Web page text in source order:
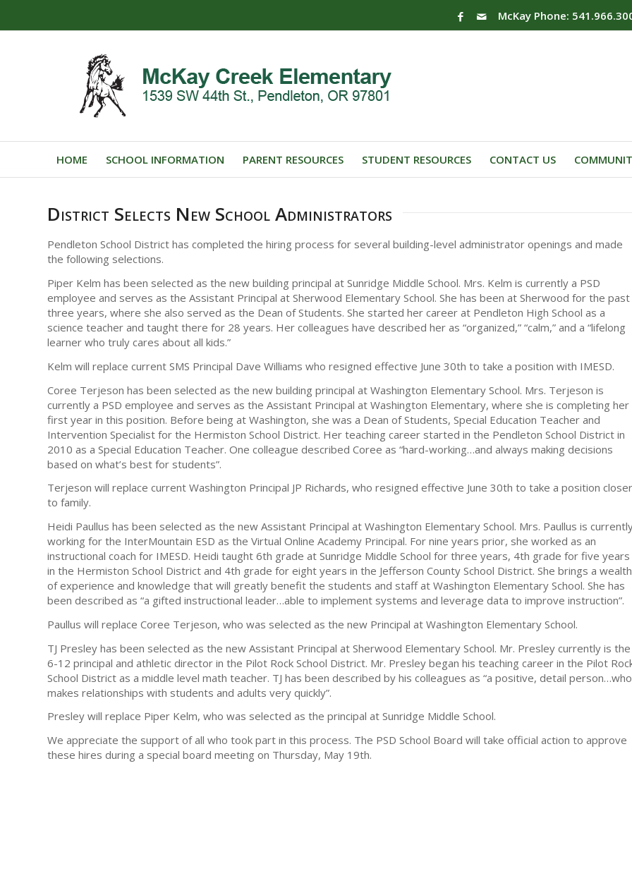
McKay Phone:
HOME SCHOOL INFORMATION PARENT RESOURCES STUDENT RESOURCES CONTACT US
District Selects New School Administrators
Pendleton School District has completed the hiring process for several building-level administrator openings and made
the following selections.
Piper Kelm has been selected as the new building principal at Sunridge Middle School. Mrs. Kelm is currently a PSD
employee and serves as the Assistant Principal at Sherwood Elementary School. She has been at Sherwood for the past
three years, where she also served as the Dean of Students. She started her career at Pendleton High School as a
science teacher and taught there for 28 years. Her colleagues have described her as “organized,” “calm,” and a “lifelong
learner who truly cares about all kids.”
Kelm will replace current SMS Principal Dave Williams who resigned effective June 30th to take a position with IMESD.
Coree Terjeson has been selected as the new building principal at Washington Elementary School. Mrs. Terjeson is
currently a PSD employee and serves as the Assistant Principal at Washington Elementary, where she is completing her
first year in this position. Before being at Washington, she was a Dean of Students, Special Education Teacher and
Intervention Specialist for the Hermiston School District. Her teaching career started in the Pendleton School District in
2010 as a Special Education Teacher. One colleague described Coree as “hard-working…and always making decisions
based on what’s best for students”.
Terjeson will replace current Washington Principal JP Richards, who resigned effective June 30th to take a position closer
to family.
Heidi Paullus has been selected as the new Assistant Principal at Washington Elementary School. Mrs. Paullus is
working for the InterMountain ESD as the Virtual Online Academy Principal. For nine years prior, she worked as an
instructional coach for IMESD. Heidi taught 6th grade at Sunridge Middle School for three years, 4th grade for five years
in the Hermiston School District and 4th grade for eight years in the Jefferson County School District. She brings a wealth
of experience and knowledge that will greatly benefit the students and staff at Washington Elementary School. She has
been described as “a gifted instructional leader…able to implement systems and leverage data to improve instruction”.
Paullus will replace Coree Terjeson, who was selected as the new Principal at Washington Elementary School.
TJ Presley has been selected as the new Assistant Principal at Sherwood Elementary School. Mr. Presley currently is the
6-12 principal and athletic director in the Pilot Rock School District. Mr. Presley began his teaching career in the Pilot
School District as a middle level math teacher. TJ has been described by his colleagues as “a positive, detail person…who
makes relationships with students and adults very quickly”.
Presley will replace Piper Kelm, who was selected as the principal at Sunridge Middle School.
We appreciate the support of all who took part in this process. The PSD School Board will take official action to approve
these hires during a special board meeting on Thursday, May 19th.